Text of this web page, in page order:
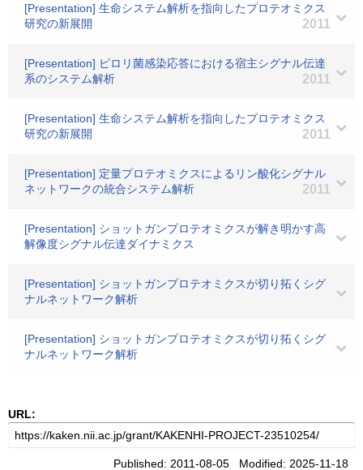
[Presentation] 生命システム解析を指向したプロテオミクス
研究の新展開
2011
[Presentation] ピロリ菌感染応答における宿主シグナル伝達
系のシステム解析
2011
[Presentation] 生命システム解析を指向したプロテオミクス
研究の新展開
2011
[Presentation] 定量プロテオミクスによるリン酸化シグナル
ネットワークの統合システム解析
2011
[Presentation] ショットガンプロテオミクスが解き明かす高
解像度シグナル伝達ダイナミクス
[Presentation] ショットガンプロテオミクスが切り拓くシグ
ナルネットワーク解析
[Presentation] ショットガンプロテオミクスが切り拓くシグ
ナルネットワーク解析
URL:
Published: 2011-08-05 Modified: 2025-11-18